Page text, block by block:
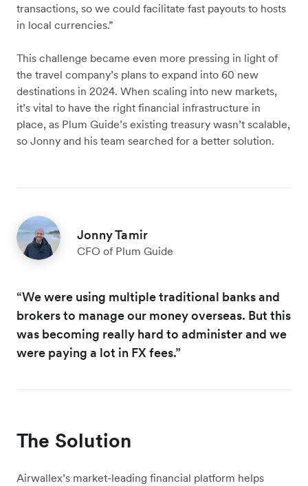
transactions, so we could facilitate fast payouts to hosts
in local currencies.”
This challenge became even more pressing in light of
the travel company’s plans to expand into 60 new
destinations in 2024. When scaling into new markets,
it’s vital to have the right financial infrastructure in
place, as Plum Guide’s existing treasury wasn’t scalable,
so Jonny and his team searched for a better solution.
Jonny Tamir
CFO of Plum Guide
“We were using multiple traditional banks and
brokers to manage our money overseas. But this
was becoming really hard to administer and we
were paying a lot in FX fees.”
The Solution
Airwallex’s market-leading financial platform helps